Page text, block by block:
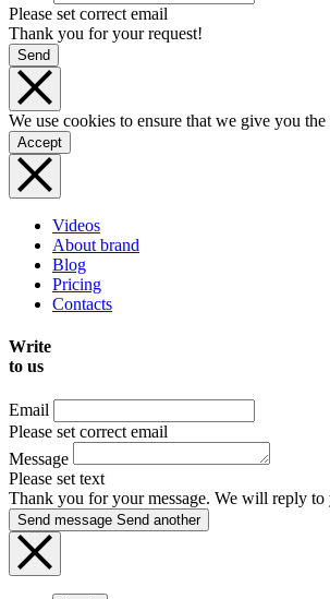
Please set correct email
Thank you for your request!
Send
We use cookies to ensure that we give you
Accept
Videos
About brand
Blog
Pricing
Contacts
Write
to us
Email
Please set correct email
Message
Please set text
Thank you for your message. We will reply to
Send message Send another